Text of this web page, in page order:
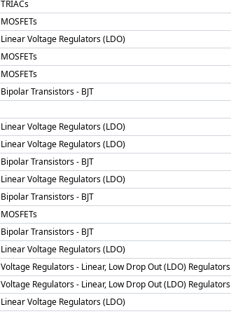
TRIACs
MOSFETs
Linear Voltage Regulators (LDO)
MOSFETs
MOSFETs
Bipolar Transistors - BJT
Linear Voltage Regulators (LDO)
Linear Voltage Regulators (LDO)
Bipolar Transistors - BJT
Linear Voltage Regulators (LDO)
Bipolar Transistors - BJT
MOSFETs
Bipolar Transistors - BJT
Linear Voltage Regulators (LDO)
Voltage Regulators - Linear, Low Drop Out (LDO) Regulators
Voltage Regulators - Linear, Low Drop Out (LDO) Regulators
Linear Voltage Regulators (LDO)